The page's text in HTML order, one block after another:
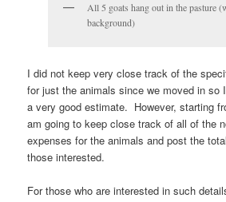
All 5 goats hang out in the pasture
background)
I did not keep very close track of the
for just the animals since we moved in so
a very good estimate. However, starting
am going to keep close track of all of the
expenses for the animals and post the
those interested.
For those who are interested in such